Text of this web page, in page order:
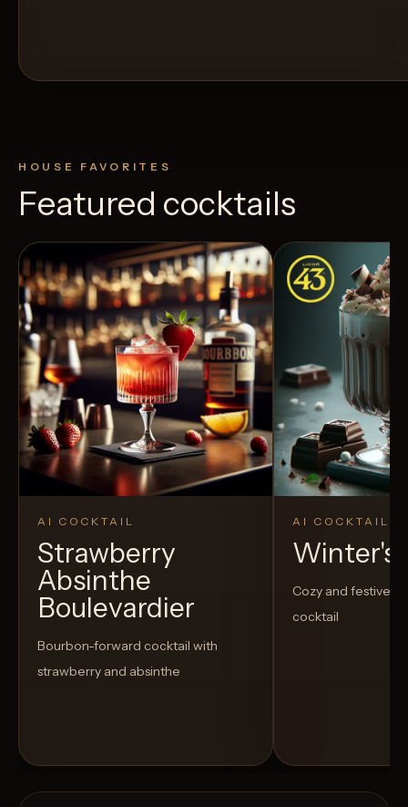
HOUSE FAVORITES
Featured cocktails
AI COCKTAIL
Strawberry
Absinthe
Boulevardier
Bourbon-forward cocktail with
strawberry and absinthe
AI COCKTAIL
Winter's
Cozy and festive
cocktail